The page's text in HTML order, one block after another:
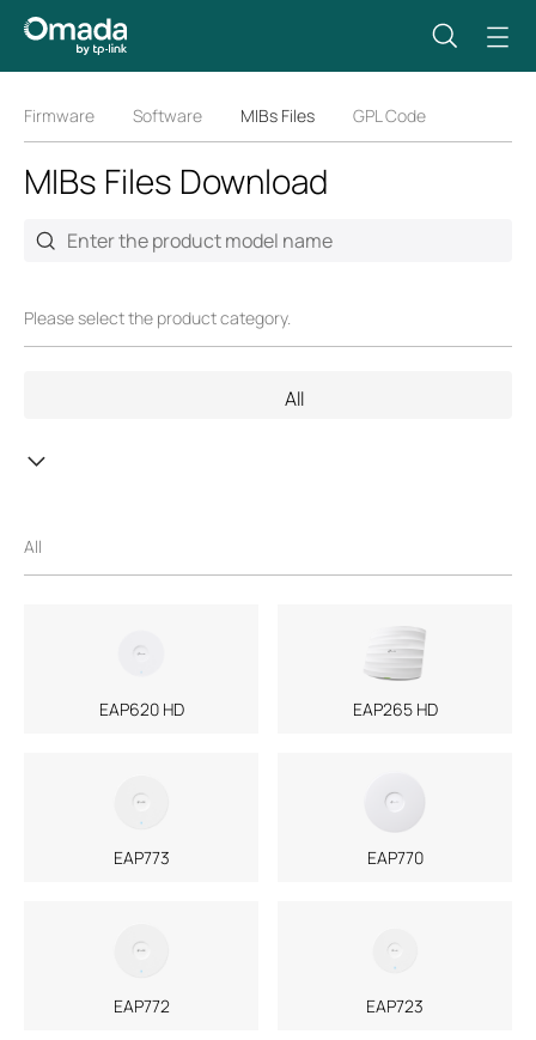
Firmware Software MIBs Files GPL Code
MIBs Files Download
Please select the product category.
All
All
EAP620 HD EAP265 HD
EAP773 EAP770
EAP772 EAP723